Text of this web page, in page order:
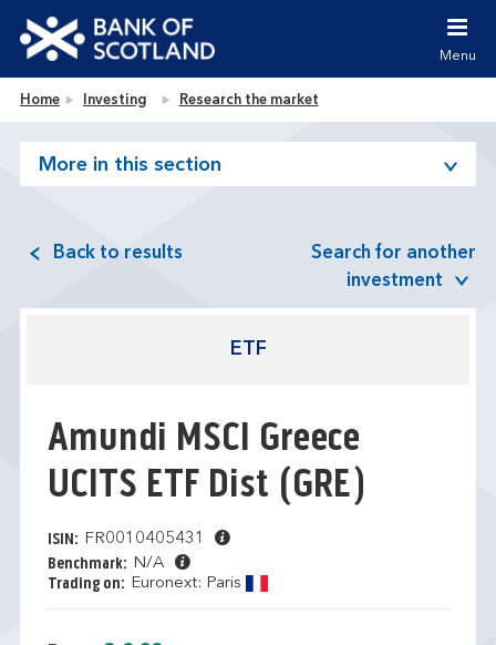
Jump to site navigation [accesskey 'n']
Jump to site tools [accesskey 't']
Accessibility statement [accesskey '0']
Bank of Scotland homepage
Menu
Home Investing Research the market
More in this section
Back to results
Search for another
investment
ETF
Amundi MSCI Greece
UCITS ETF Dist (GRE)
ISIN: FR0010405431
Benchmark: N/A
Trading on: Euronext: Paris